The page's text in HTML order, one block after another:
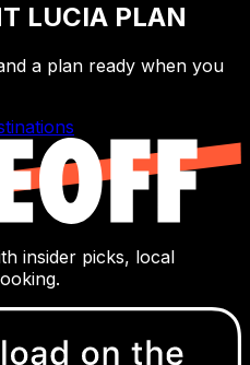
LUCIA PLAN
a plan ready when you
insider picks, local